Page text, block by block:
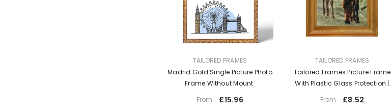
TAILORED FRAMES
Madrid Gold Single Picture Photo
Frame Without Mount
From
£15.96
TAILORED FRAMES
Tailored Frames Picture Frame
With Plastic Glass Protection |
From £8.52